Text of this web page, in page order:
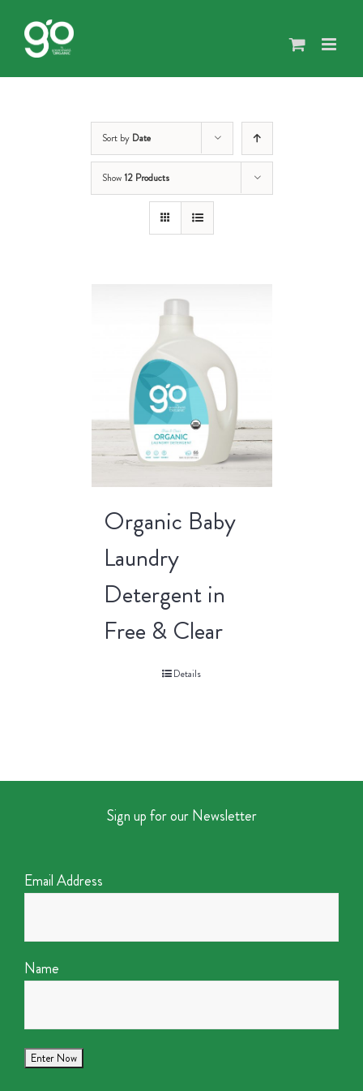
content
Sort by Date
Show12 Products
Organic Baby
Laundry
Detergent in
Free & Clear
Details
Sign up for our Newsletter
Email Address
Name